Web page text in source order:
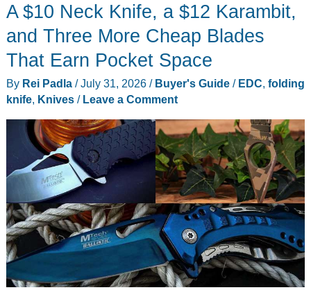
Deals
This
Summer
A $10 Neck Knife, a $12 Karambit,
and Three More Cheap Blades
That Earn Pocket Space
By Rei Padla /July 31, 2026 / Buyer's Guide/ EDC, folding
knife, Knives/ Leave a Comment